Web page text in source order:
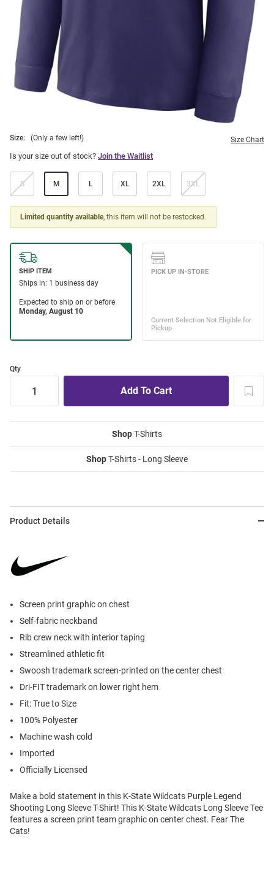
Size: (Only a few left!) Size Chart
Is your size out of stock? Join the Waitlist
S M L XL 2XL 3XL
Limited quantity available, this item will not be restocked.
Qty
ShopT-Shirts
ShopT-Shirts - Long Sleeve
Product Details
Screen print graphic on chest
Self-fabric neckband
Rib crew neck with interior taping
Streamlined athletic fit
Swoosh trademark screen-printed on the center chest
Dri-FIT trademark on lower right hem
Fit: True to Size
100% Polyester
Machine wash cold
Imported
Officially Licensed
Make a bold statement in this K-State Wildcats Purple Legend
Shooting Long Sleeve T-Shirt! This K-State Wildcats Long Sleeve Tee
features a screen print team graphic on center chest. Fear The
Cats!